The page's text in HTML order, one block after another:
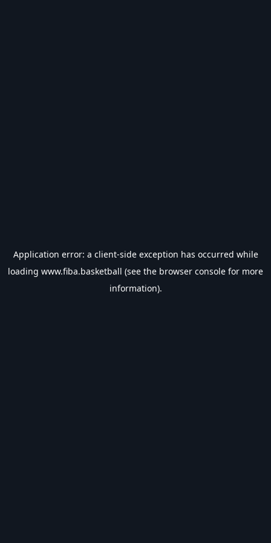
Application error: a client-side exception has occurred while
loading www.fiba.basketball (see the browser console for more
information).